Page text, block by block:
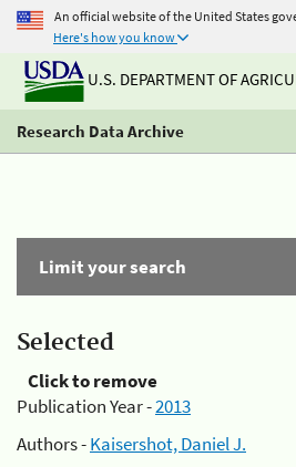
An official website of the United States
Here's how you know
U.S. DEPARTMENT OF
Research Data Archive
Limit your search
Selected
Click to remove
Publication Year -2013
Authors -Kaisershot, Daniel J.